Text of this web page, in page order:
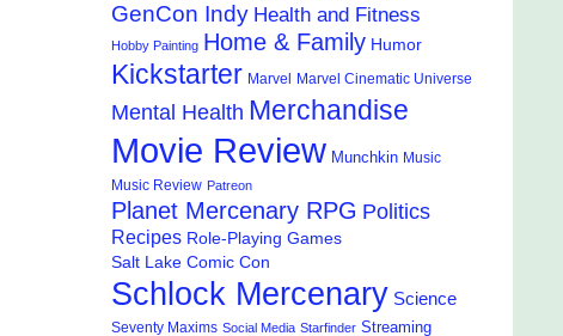
GenCon Indy Health and Fitness
Hobby Painting Home & Family Humor
Kickstarter Marvel Marvel Cinematic Universe
Mental Health Merchandise
Movie Review Munchkin Music
Music Review Patreon
Planet Mercenary RPG Politics
Recipes Role-Playing Games
Salt Lake Comic Con
Schlock Mercenary Science
Seventy Maxims Social Media Starfinder Streaming